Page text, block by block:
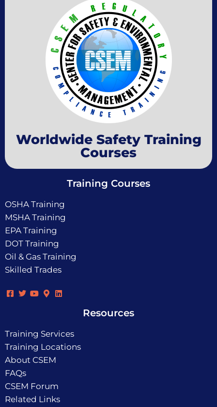
Worldwide Safety Training
Courses
Training Courses
OSHA Training
MSHA Training
EPA Training
DOT Training
Oil & Gas Training
Skilled Trades
Resources
Training Services
Training Locations
About CSEM
FAQs
CSEM Forum
Related Links